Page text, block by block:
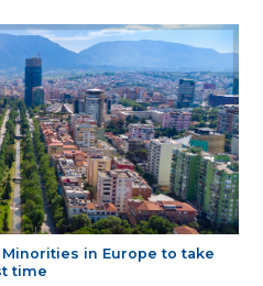
in Europe to take
time